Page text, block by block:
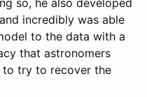
so, he also developed
incredibly was able
to the data with a
that astronomers
try to recover the